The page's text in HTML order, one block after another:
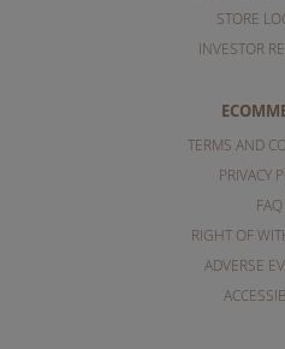
STORE
INVESTOR
TERMS AND
PRIVACY
FAQ
RIGHT OF
ADVERSE